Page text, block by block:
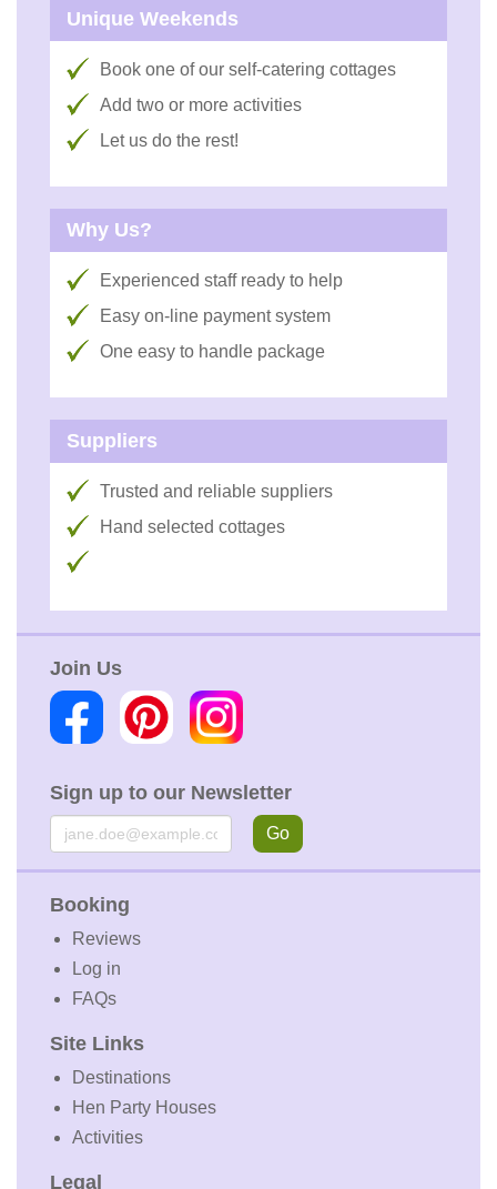
Unique Weekends
Book one of our self-catering cottages
Add two or more activities
Let us do the rest!
Why Us?
Experienced staff ready to help
Easy on-line payment system
One easy to handle package
Suppliers
Trusted and reliable suppliers
Hand selected cottages
Join Us
Sign up to our Newsletter
Email Go
Booking
Reviews
Log in
FAQs
Site Links
Destinations
Hen Party Houses
Activities
Legal